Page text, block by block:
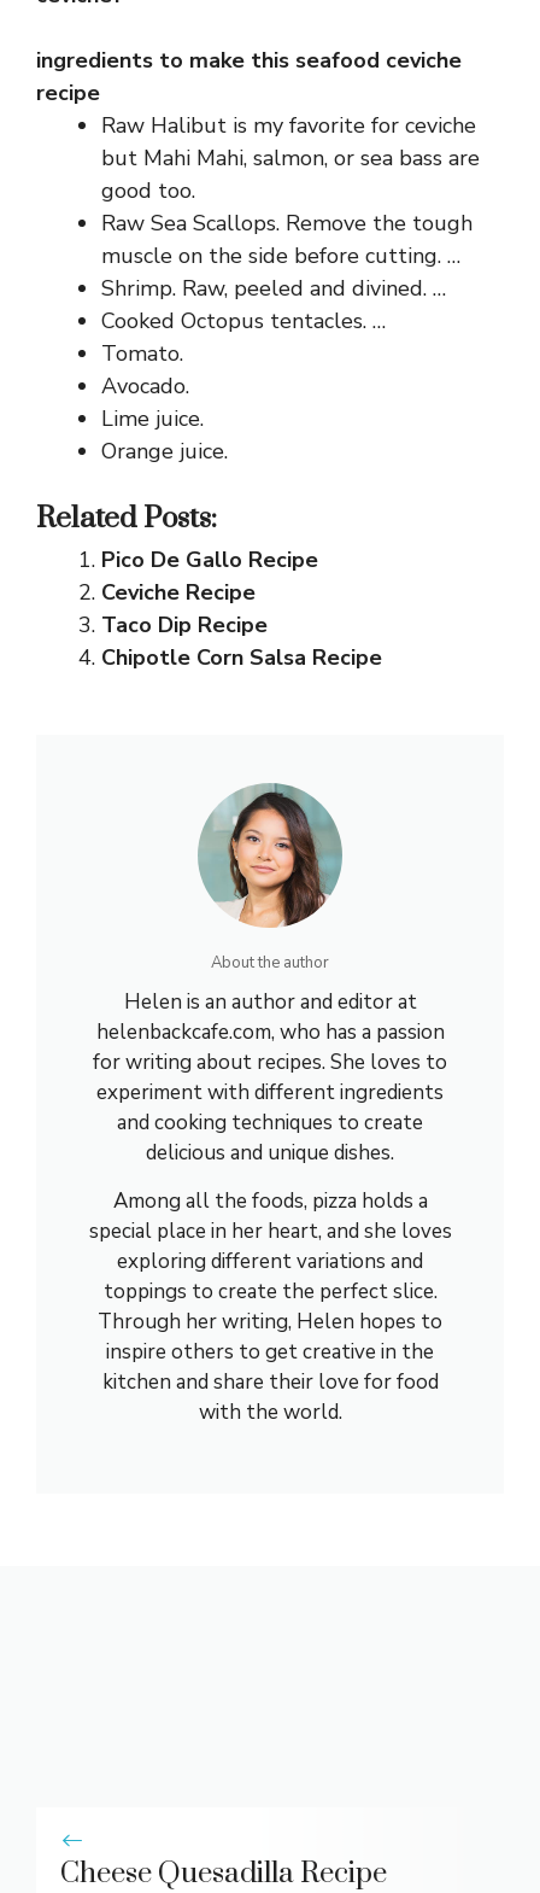
ingredients to make this seafood ceviche
recipe
Raw Halibut is my favorite for ceviche
but Mahi Mahi, salmon, or sea bass are
good too.
Raw Sea Scallops. Remove the tough
muscle on the side before cutting. …
Shrimp. Raw, peeled and divined. …
Cooked Octopus tentacles. …
Tomato.
Avocado.
Lime juice.
Orange juice.
Related Posts:
Pico De Gallo Recipe
Ceviche Recipe
Taco Dip Recipe
Chipotle Corn Salsa Recipe
About the author
Helen is an author and editor at
helenbackcafe.com, who has a passion
for writing about recipes. She loves to
experiment with different ingredients
and cooking techniques to create
delicious and unique dishes.
Among all the foods, pizza holds a
special place in her heart, and she loves
exploring different variations and
toppings to create the perfect slice.
Through her writing, Helen hopes to
inspire others to get creative in the
kitchen and share their love for food
with the world.
Cheese Quesadilla Recipe